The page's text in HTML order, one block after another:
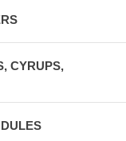
CYRUPS,